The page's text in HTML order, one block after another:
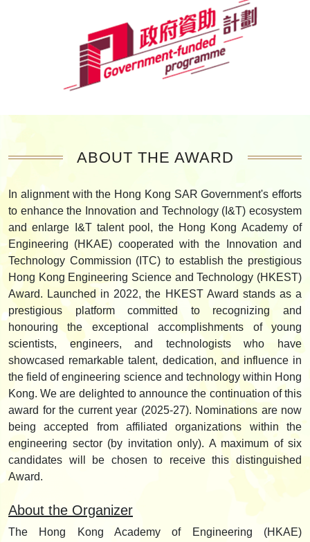
ABOUT THE AWARD
In alignment with the Hong Kong SAR Government's efforts
to enhance the Innovation and Technology (I&T) ecosystem
and enlarge I&T talent pool, the Hong Kong Academy of
Engineering (HKAE) cooperated with the Innovation and
Technology Commission (ITC) to establish the prestigious
Hong Kong Engineering Science and Technology (HKEST)
Award. Launched in 2022, the HKEST Award stands as a
prestigious platform committed to recognizing and
honouring the exceptional accomplishments of young
scientists, engineers, and technologists who have
showcased remarkable talent, dedication, and influence in
the field of engineering science and technology within Hong
Kong. We are delighted to announce the continuation of this
award for the current year (2025-27). Nominations are now
being accepted from affiliated organizations within the
engineering sector (by invitation only). A maximum of six
candidates will be chosen to receive this distinguished
Award.
About the Organizer
The Hong Kong Academy of Engineering (HKAE)